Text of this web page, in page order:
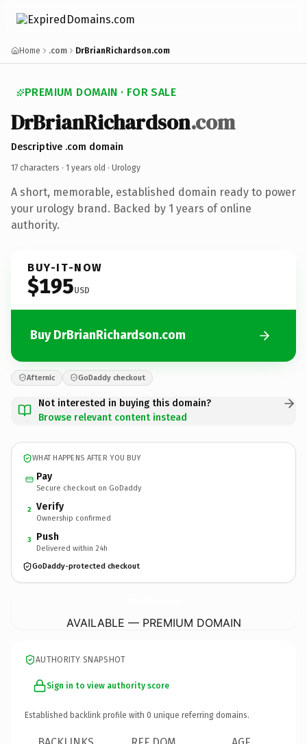
Home .com DrBrianRichardson.com
PREMIUM DOMAIN · FOR SALE
DrBrianRichardson.com
Descriptive .com domain
17 characters · 1 years old · Urology
A short, memorable, established domain ready to power
your urology brand. Backed by 1 years of online
authority.
BUY-IT-NOW
$195USD
Buy DrBrianRichardson.com
Afternic GoDaddy checkout
Not interested in buying this domain?
Browse relevant content instead
WHAT HAPPENS AFTER YOU BUY
Pay
Secure checkout on GoDaddy
2 Verify
Ownership confirmed
3 Push
Delivered within 24h
GoDaddy-protected checkout
AVAILABLE — PREMIUM DOMAIN
AUTHORITY SNAPSHOT
Sign in to view authority score
Established backlink profile with 0 unique referring domains.